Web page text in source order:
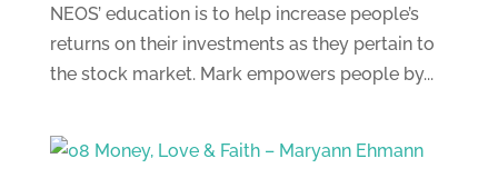
NEOS’ education is to help increase people’s
returns on their investments as they pertain to
the stock market. Mark empowers people by...